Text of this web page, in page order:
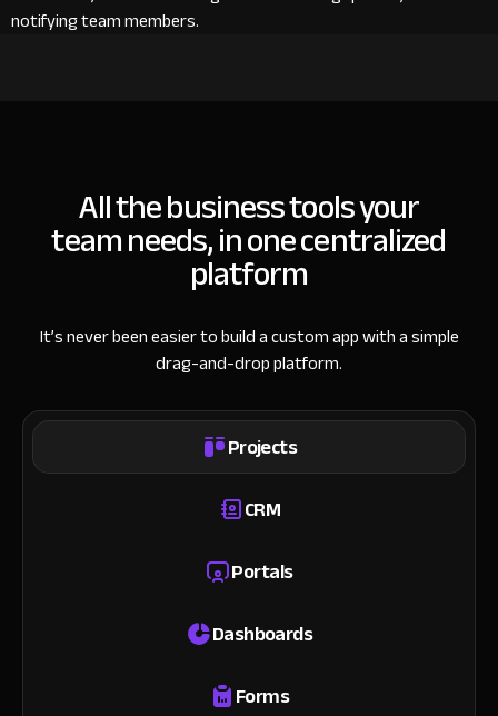
notifying team members.
All the business tools your
team needs, in one centralized
platform
It’s never been easier to build a custom app with a simple
drag-and-drop platform.
Projects
CRM
Portals
Dashboards
Forms